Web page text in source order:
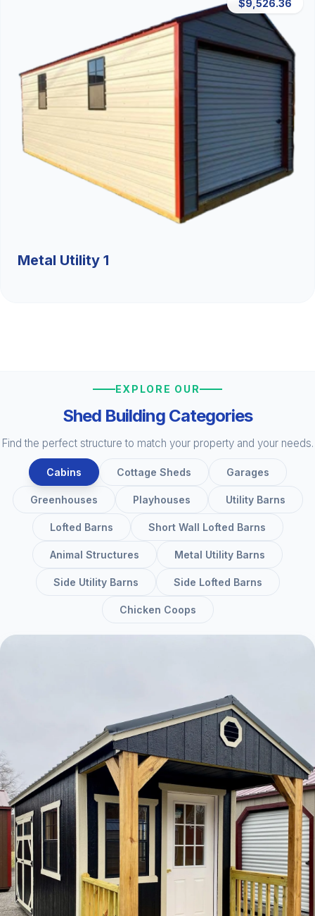
$9,526.36
Metal Utility 1
EXPLORE OUR
Shed Building Categories
Find the perfect structure to match your property and your needs.
Cabins Cottage Sheds Garages
Greenhouses Playhouses Utility Barns
Lofted Barns Short Wall Lofted Barns
Animal Structures Metal Utility Barns
Side Utility Barns Side Lofted Barns
Chicken Coops